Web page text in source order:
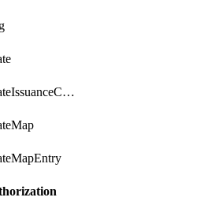
getCertificateIssuanceConfig